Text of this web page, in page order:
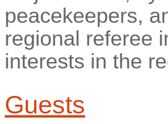
peacekeepers,
regional referee
interests in the
Guests